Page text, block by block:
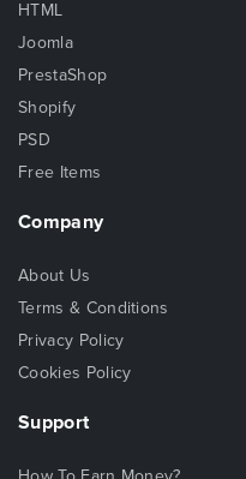
HTML
Joomla
PrestaShop
Shopify
PSD
Free Items
Company
About Us
Terms & Conditions
Privacy Policy
Cookies Policy
Support